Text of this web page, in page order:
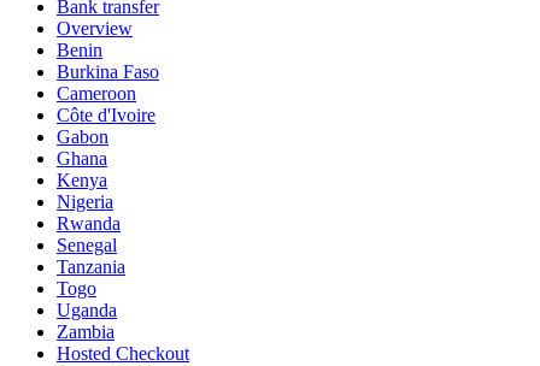
Bank transfer
Overview
Benin
Burkina Faso
Cameroon
Côte d'Ivoire
Gabon
Ghana
Kenya
Nigeria
Rwanda
Senegal
Tanzania
Togo
Uganda
Zambia
Hosted Checkout